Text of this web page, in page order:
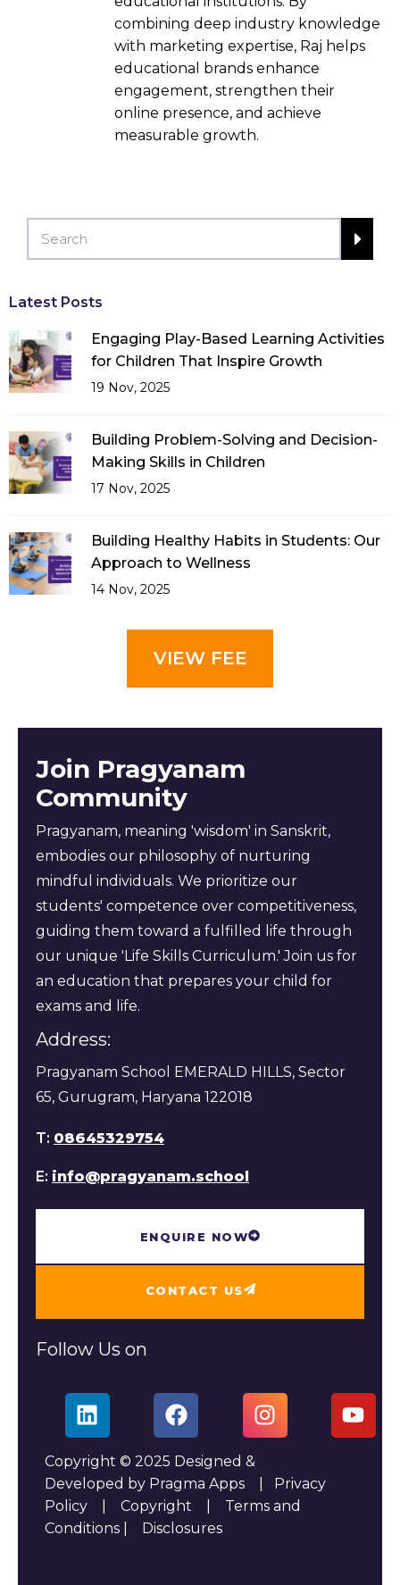
combining deep industry knowledge
with marketing expertise, Raj helps
educational brands enhance
engagement, strengthen their
online presence, and achieve
measurable growth.
Latest Posts
Engaging Play-Based Learning Activities
for Children That Inspire Growth
19 Nov, 2025
Building Problem-Solving and Decision-
Making Skills in Children
17 Nov, 2025
Building Healthy Habits in Students: Our
Approach to Wellness
14 Nov, 2025
VIEW FEE
Join Pragyanam
Community
Pragyanam, meaning 'wisdom' in Sanskrit,
embodies our philosophy of nurturing
mindful individuals. We prioritize our
students' competence over competitiveness,
guiding them toward a fulfilled life through
our unique 'Life Skills Curriculum.' Join us for
an education that prepares your child for
exams and life.
Address:
Pragyanam School EMERALD HILLS, Sector
65, Gurugram, Haryana 122018
T: 08645329754
E: info@pragyanam.school
ENQUIRE NOW
CONTACT US
Follow Us on
Copyright © 2025 Designed &
Developed by Pragma Apps | Privacy
Policy
Copyright
Terms and
Conditions
Disclosures